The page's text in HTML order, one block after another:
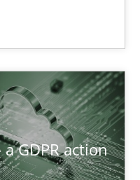
GDPR action